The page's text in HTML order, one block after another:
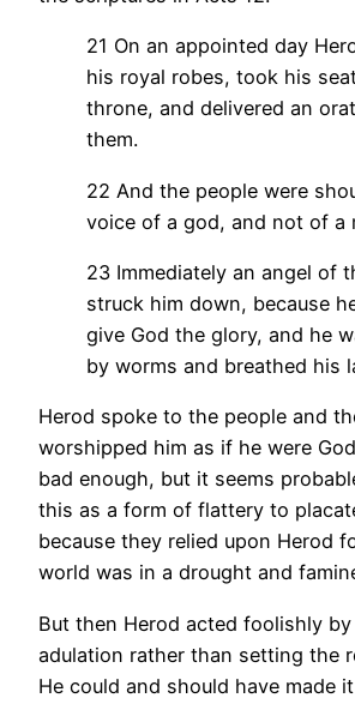
21 On an appointed day
his royal robes, took his
throne, and delivered an
them.
22 And the people were
voice of a god, and not of a
23 Immediately an angel of
struck him down, because
give God the glory, and he
by worms and breathed his
Herod spoke to the people and
worshipped him as if he were
bad enough, but it seems
this as a form of flattery to
because they relied upon Herod
world was in a drought and
But then Herod acted foolishly
adulation rather than setting the
He could and should have made